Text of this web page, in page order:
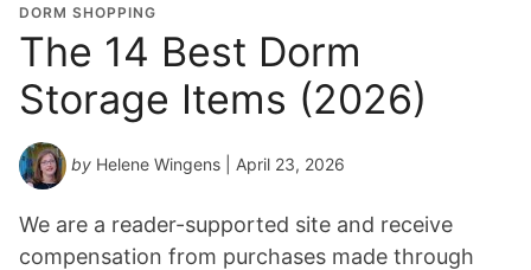
DORM SHOPPING
The 14 Best Dorm
Storage Items (2026)
by Helene Wingens | April 23, 2026
We are a reader-supported site and receive
compensation from purchases made through